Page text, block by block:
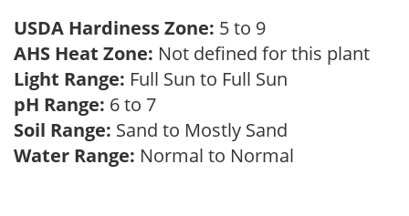
USDA Hardiness Zone: 5 to 9
AHS Heat Zone: Not defined for this plant
Light Range: Full Sun to Full Sun
pH Range: 6 to 7
Soil Range: Sand to Mostly Sand
Water Range: Normal to Normal